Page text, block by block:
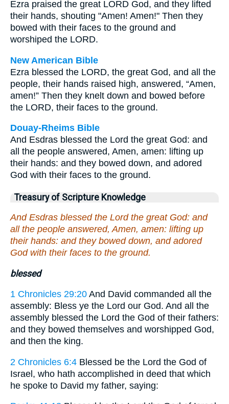
Ezra praised the great LORD God, and they lifted
their hands, shouting "Amen! Amen!" Then they
bowed with their faces to the ground and
worshiped the LORD.
New American Bible
Ezra blessed the LORD, the great God, and all the
people, their hands raised high, answered, “Amen,
amen!” Then they knelt down and bowed before
the LORD, their faces to the ground.
Douay-Rheims Bible
And Esdras blessed the Lord the great God: and
all the people answered, Amen, amen: lifting up
their hands: and they bowed down, and adored
God with their faces to the ground.
Treasury of Scripture Knowledge
And Esdras blessed the Lord the great God: and
all the people answered, Amen, amen: lifting up
their hands: and they bowed down, and adored
God with their faces to the ground.
blessed
1 Chronicles 29:20 And David commanded all the
assembly: Bless ye the Lord our God. And all the
assembly blessed the Lord the God of their fathers:
and they bowed themselves and worshipped God,
and then the king.
2 Chronicles 6:4 Blessed be the Lord the God of
Israel, who hath accomplished in deed that which
he spoke to David my father, saying: